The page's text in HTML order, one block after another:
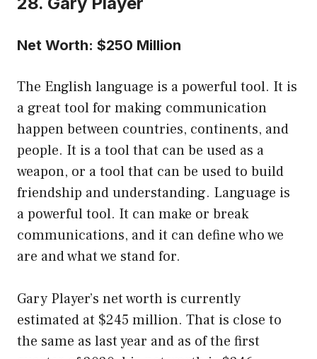
Net Worth: $250 Million
The English language is a powerful tool. It is
a great tool for making communication
happen between countries, continents, and
people. It is a tool that can be used as a
weapon, or a tool that can be used to build
friendship and understanding. Language is
a powerful tool. It can make or break
communications, and it can define who we
are and what we stand for.
Gary Player’s net worth is currently
estimated at $245 million. That is close to
the same as last year and as of the first